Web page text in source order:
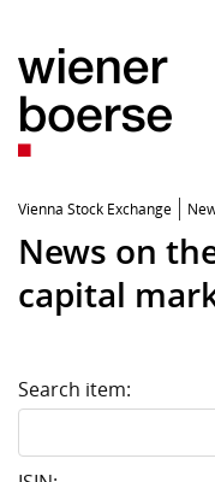
Vienna Stock Exchange
News on
capital
Search item: